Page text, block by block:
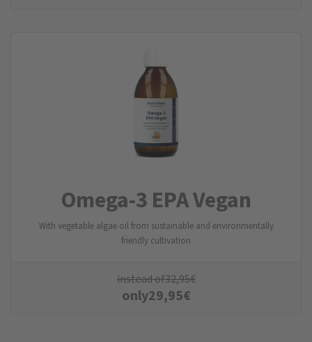
Omega-3 EPA Vegan
With vegetable algae oil from sustainable and environmentally
friendly cultivation
instead of32,95€
only29,95€